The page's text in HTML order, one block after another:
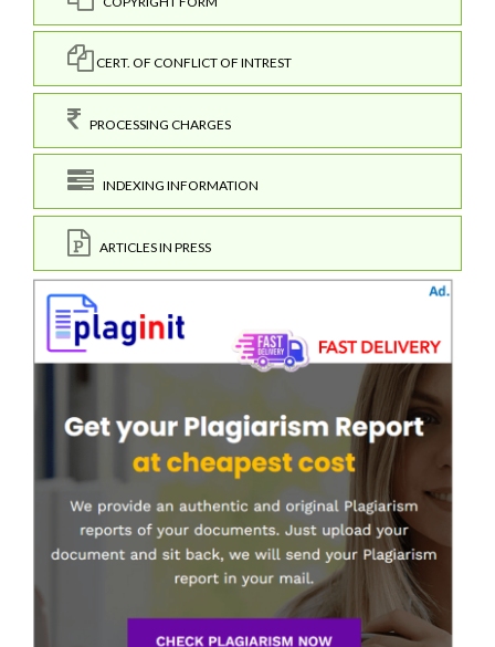
CERT. OF CONFLICT OF INTREST
PROCESSING CHARGES
INDEXING INFORMATION
ARTICLES IN PRESS